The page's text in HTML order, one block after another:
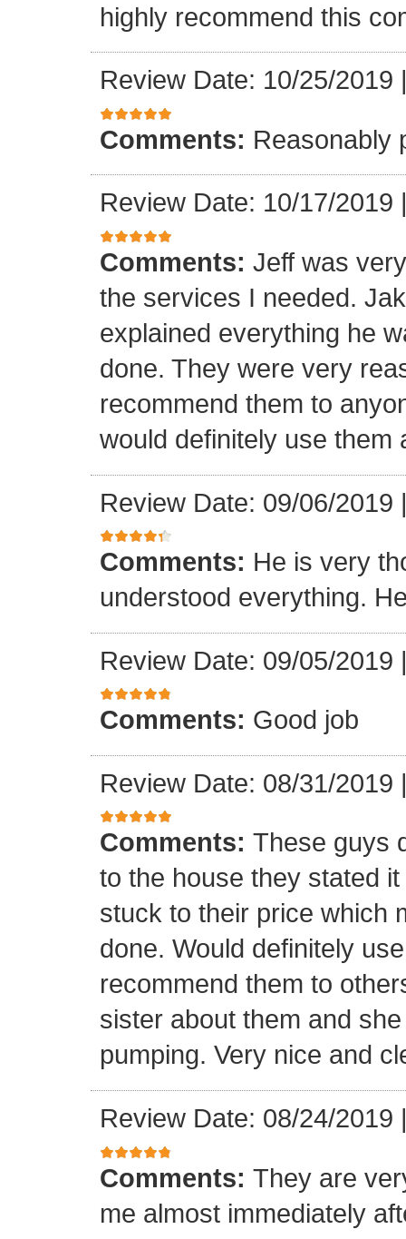
highly recommend this
Review Date: 10/25/2019
Comments: Reasonably
Review Date: 10/17/2019
Comments: Jeff was
the services I needed.
explained everything he
done. They were very
recommend them to
would definitely use them
Review Date: 09/06/2019
Comments: He is very
understood everything.
Review Date: 09/05/2019
Comments: Good job
Review Date: 08/31/2019
Comments: These guys
to the house they stated
stuck to their price which
done. Would definitely
recommend them to
sister about them and
pumping. Very nice and
Review Date: 08/24/2019
Comments: They are
me almost immediately